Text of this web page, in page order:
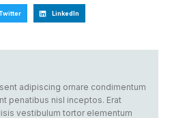
Twitter LinkedIn
adipiscing ornare condimentum
penatibus nisl inceptos. Erat
vestibulum tortor elementum